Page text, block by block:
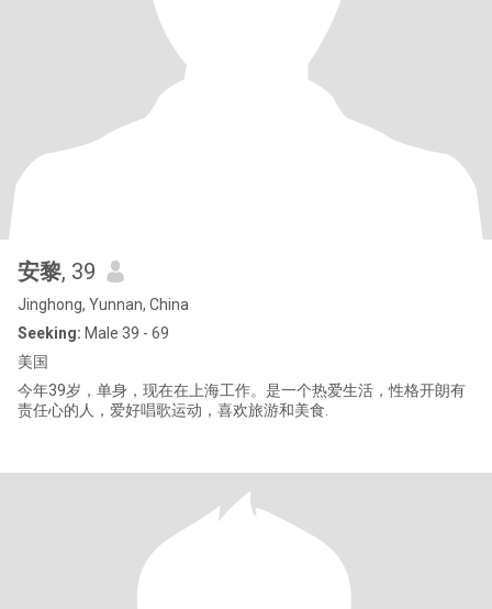
安黎, 39
Jinghong, Yunnan, China
Seeking: Male 39 - 69
美国
今年39岁，单身，现在在上海工作。是一个热爱生活，性格开朗有
责任心的人，爱好唱歌运动，喜欢旅游和美食.